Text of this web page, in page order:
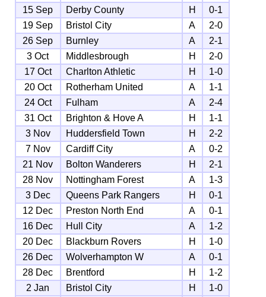
15 Sep
Derby County H
0-1
19 Sep
Bristol City A
2-0
26 Sep
Burnley A
2-1
3 Oct
Middlesbrough H
2-0
17 Oct
Charlton Athletic H
1-0
20 Oct
Rotherham United A
1-1
24 Oct
Fulham A
2-4
31 Oct
Brighton & Hove A H
1-1
3 Nov
Huddersfield Town H
2-2
7 Nov
Cardiff City A
0-2
21 Nov
Bolton Wanderers H
2-1
28 Nov
Nottingham Forest A
1-3
3 Dec
Queens Park Rangers H
0-1
12 Dec
Preston North End A
0-1
16 Dec
Hull City A
1-2
20 Dec
Blackburn Rovers H
1-0
26 Dec
Wolverhampton W A
0-1
28 Dec
Brentford H
1-2
2 Jan
Bristol City H
1-0